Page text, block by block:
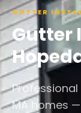
GUTTER
Gutter
MA homes